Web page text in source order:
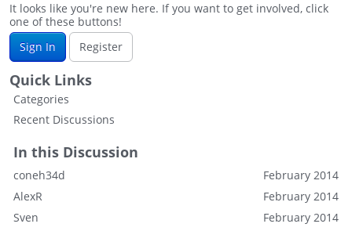
It looks like you're new here. If you want to get involved, click
one of these buttons!
Sign In
Register
Quick Links
Categories
Recent Discussions
In this Discussion
February 2014
coneh34d
February 2014
AlexR
February 2014
Sven